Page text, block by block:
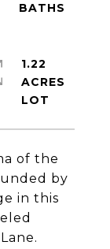
of the
by
in this
1.22
ACRES